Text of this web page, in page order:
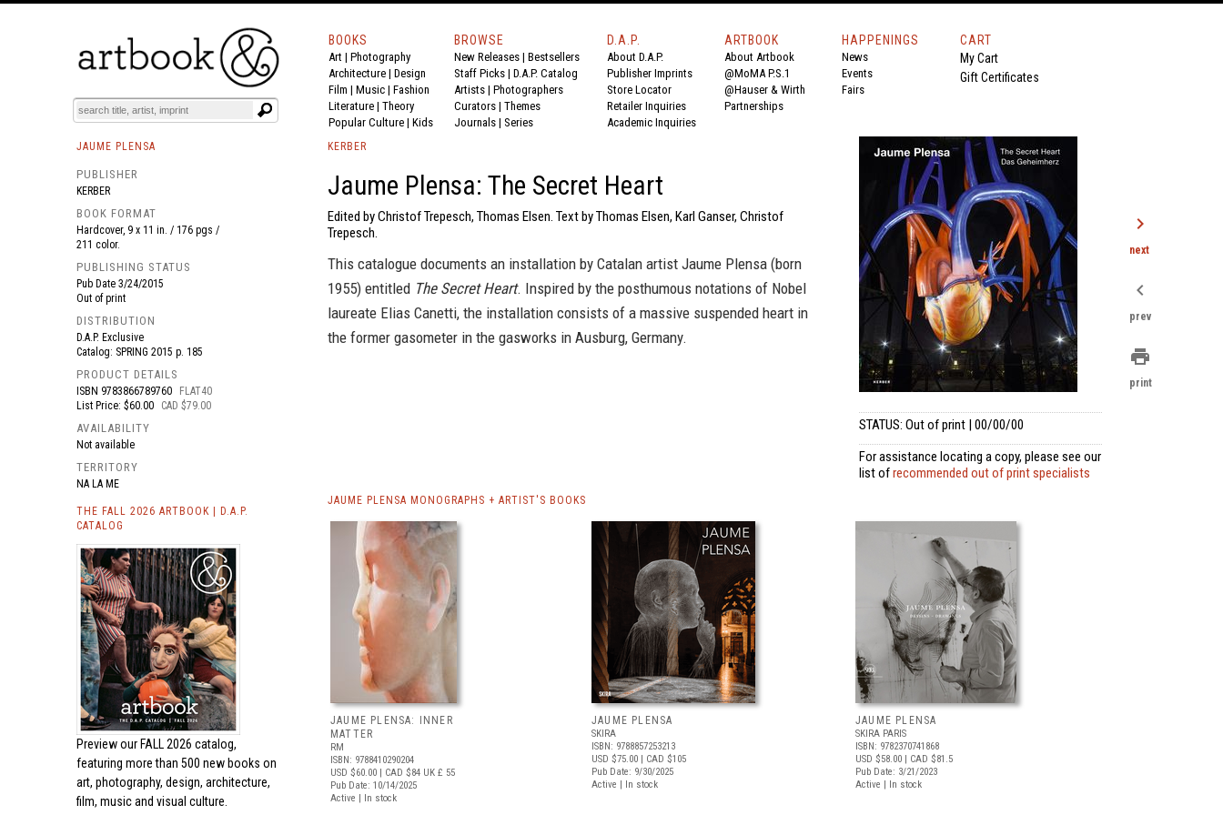
BOOKS EVENTS AND FEATURES
BOOKS
Art | Photography
Architecture | Design
Film | Music | Fashion
Literature | Theory
Popular Culture | Kids
BROWSE
New Releases | Bestsellers
Staff Picks | D.A.P. Catalog
Artists | Photographers
Curators | Themes
Journals | Series
D.A.P.
About D.A.P.
Publisher Imprints
Store Locator
Retailer Inquiries
Academic Inquiries
ARTBOOK
About Artbook
@MoMA P.S.1
@Hauser & Wirth
Partnerships
HAPPENINGS
News
Events
Fairs
CART
My Cart
Gift Certificates
JAUME PLENSA
PUBLISHER
KERBER
BOOK FORMAT
Hardcover, 9 x 11 in. / 176 pgs /
211 color.
PUBLISHING STATUS
Pub Date 3/24/2015
Out of print
DISTRIBUTION
D.A.P. Exclusive
Catalog: SPRING 2015 p. 185
PRODUCT DETAILS
ISBN 9783866789760
FLAT40
List Price: $60.00
CAD $79.00
AVAILABILITY
Not available
TERRITORY
NA LA ME
THE FALL 2026 ARTBOOK | D.A.P.
CATALOG
Preview our FALL 2026 catalog,
featuring more than 500 new books on
art, photography, design, architecture,
film, music and visual culture.
KERBER
Jaume Plensa: The Secret Heart
Edited by Christof Trepesch, Thomas Elsen. Text by Thomas Elsen, Karl Ganser, Christof
Trepesch.
This catalogue documents an installation by Catalan artist Jaume Plensa (born
1955) entitled The Secret Heart. Inspired by the posthumous notations of Nobel
laureate Elias Canetti, the installation consists of a massive suspended heart in
the former gasometer in the gasworks in Ausburg, Germany.
STATUS: Out of print | 00/00/00
For assistance locating a copy, please see our
list ofrecommended out of print specialists
JAUME PLENSA MONOGRAPHS + ARTIST'S BOOKS
JAUME PLENSA: INNER
MATTER
RM
ISBN: 9788410290204
USD $60.00 | CAD $84 UK £ 55
Pub Date: 10/14/2025
Active | In stock
JAUME PLENSA
SKIRA
ISBN: 9788857253213
USD $75.00 | CAD $105
Pub Date: 9/30/2025
Active | In stock
JAUME PLENSA
SKIRA PARIS
ISBN: 9782370741868
USD $58.00 | CAD $81.5
Pub Date: 3/21/2023
Active | In stock
chevron_right
next
chevron_left
prev
print
print